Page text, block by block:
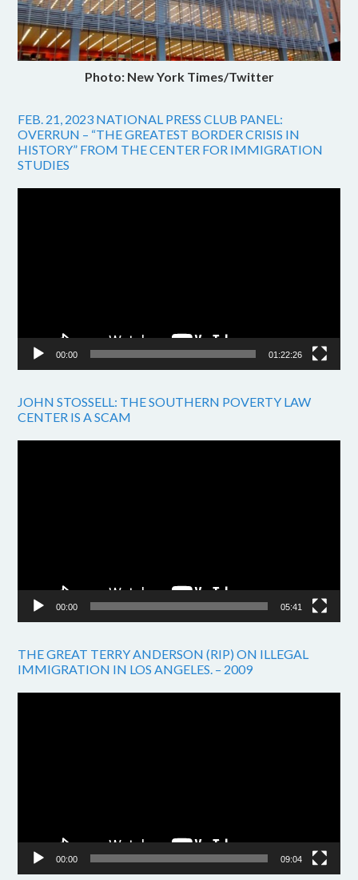
Photo: New York Times/Twitter
FEB. 21, 2023 NATIONAL PRESS CLUB PANEL:
OVERRUN – “THE GREATEST BORDER CRISIS IN
HISTORY” FROM THE CENTER FOR IMMIGRATION
STUDIES
00:00 01:22:26
JOHN STOSSELL: THE SOUTHERN POVERTY LAW
CENTER IS A SCAM
00:00 05:41
THE GREAT TERRY ANDERSON (RIP) ON ILLEGAL
IMMIGRATION IN LOS ANGELES. – 2009
00:00 09:04